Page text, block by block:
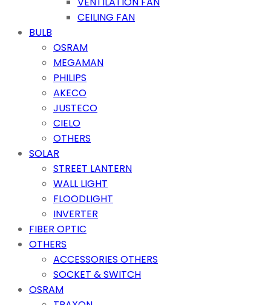
CEILING FAN
BULB
OSRAM
MEGAMAN
PHILIPS
AKECO
JUSTECO
CIELO
OTHERS
SOLAR
STREET LANTERN
WALL LIGHT
FLOODLIGHT
INVERTER
FIBER OPTIC
OTHERS
ACCESSORIES OTHERS
SOCKET & SWITCH
OSRAM